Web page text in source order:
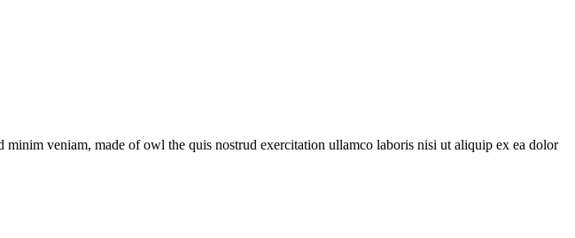
veniam, made of owl the quis nostrud exercitation ullamco laboris nisi ut aliquip ex ea dolor